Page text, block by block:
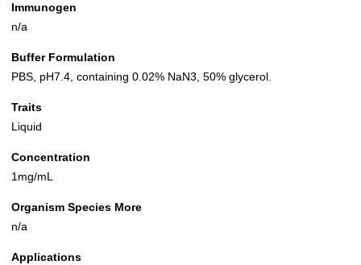
Immunogen
n/a
Buffer Formulation
PBS, pH7.4, containing 0.02% NaN3, 50% glycerol.
Traits
Liquid
Concentration
1mg/mL
Organism Species More
n/a
Applications